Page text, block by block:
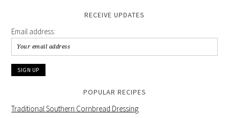
RECEIVE UPDATES
Email address:
POPULAR RECIPES
Traditional Southern Cornbread Dressing